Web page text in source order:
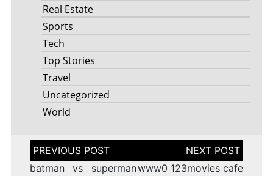
Real Estate
Sports
Tech
Top Stories
Travel
Uncategorized
World
Post
navigation
batman vs supermanwww0 123movies cafe